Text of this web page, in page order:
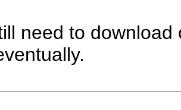
need to